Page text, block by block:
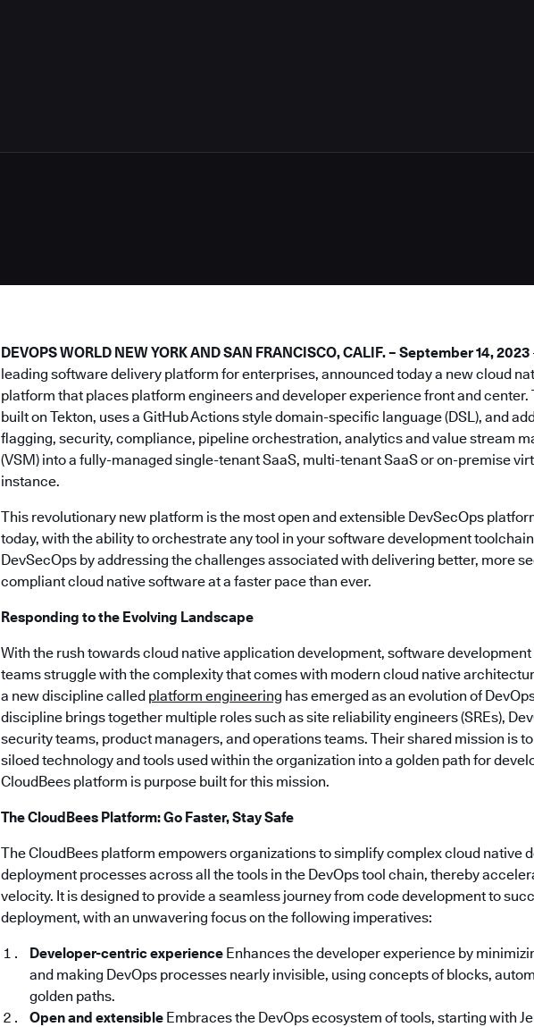
DEVOPS WORLD NEW YORK AND SAN FRANCISCO, CALIF. – September 14, 2023
leading software delivery platform for enterprises, announced today a new cloud
platform that places platform engineers and developer experience front and center.
built on Tekton, uses a GitHub Actions style domain-specific language (DSL), and
flagging, security, compliance, pipeline orchestration, analytics and value stream
(VSM) into a fully-managed single-tenant SaaS, multi-tenant SaaS or on-premise
instance.
This revolutionary new platform is the most open and extensible DevSecOps
today, with the ability to orchestrate any tool in your software development
DevSecOps by addressing the challenges associated with delivering better, more
compliant cloud native software at a faster pace than ever.
Responding to the Evolving Landscape
With the rush towards cloud native application development, software
teams struggle with the complexity that comes with modern cloud native
a new discipline called platform engineering has emerged as an evolution of
discipline brings together multiple roles such as site reliability engineers (SREs),
security teams, product managers, and operations teams. Their shared mission is
siloed technology and tools used within the organization into a golden path for
CloudBees platform is purpose built for this mission.
The CloudBees Platform: Go Faster, Stay Safe
The CloudBees platform empowers organizations to simplify complex cloud native
deployment processes across all the tools in the DevOps tool chain, thereby
velocity. It is designed to provide a seamless journey from code development to
deployment, with an unwavering focus on the following imperatives:
Developer-centric experience Enhances the developer experience by
and making DevOps processes nearly invisible, using concepts of blocks,
golden paths.
Open and extensible Embraces the DevOps ecosystem of tools, starting with